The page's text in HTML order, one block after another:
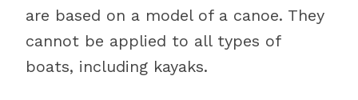
are based on a model of a canoe. They
cannot be applied to all types of
boats, including kayaks.